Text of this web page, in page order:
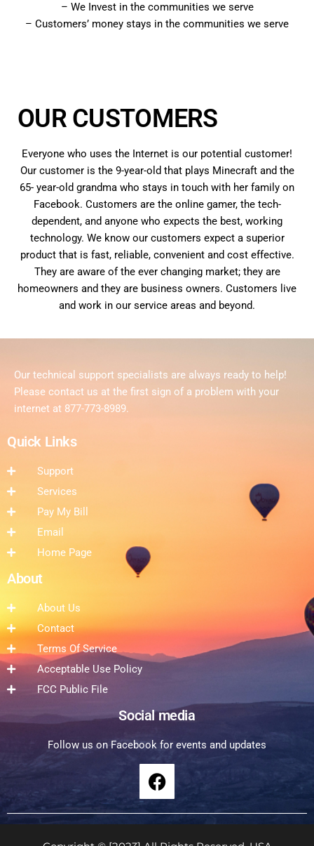
– We Invest in the communities we serve
– Customers’ money stays in the communities we serve
OUR CUSTOMERS
Everyone who uses the Internet is our potential customer!
Our customer is the 9-year-old that plays Minecraft and the
65- year-old grandma who stays in touch with her family on
Facebook. Customers are the online gamer, the tech-
dependent, and anyone who expects the best, working
technology. We know our customers expect a superior
product that is fast, reliable, convenient and cost effective.
They are aware of the ever changing market; they are
homeowners and they are business owners. Customers live
and work in our service areas and beyond.
Our technical support specialists are always ready to help!
Please contact us at the first sign of a problem with your
internet at 877-773-8989.
Quick Links
Support
Services
Pay My Bill
Email
Home Page
About
About Us
Contact
Terms Of Service
Acceptable Use Policy
FCC Public File
Social media
Follow us on Facebook for events and updates